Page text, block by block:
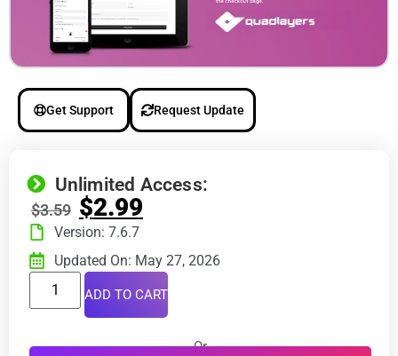
Get Support Request Update
Unlimited Access:
$3.59 $2.99
Version: 7.6.7
Updated On: May 27, 2026
ADD TO CART
Or